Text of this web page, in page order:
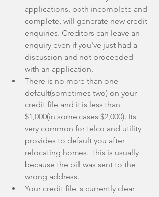
applications, both incomplete and
complete, will generate new credit
enquiries. Creditors can leave an
enquiry even if you've just had a
discussion and not proceeded
with an application.
There is no more than one
default(sometimes two) on your
credit file and it is less than
$1,000(in some cases $2,000). Its
very common for telco and utility
provides to default you after
relocating homes. This is usually
because the bill was sent to the
wrong address.
Your credit file is currently clear